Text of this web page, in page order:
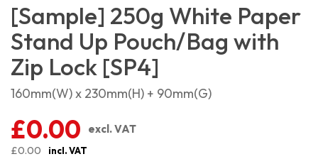
[Sample] 250g White Paper
Stand Up Pouch/Bag with
Zip Lock [SP4]
160mm(W) x 230mm(H) + 90mm(G)
£0.00
excl. VAT
£0.00
incl. VAT